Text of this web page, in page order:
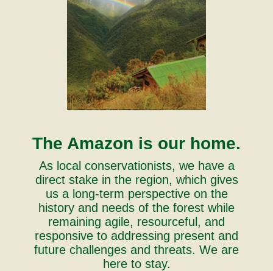
The Amazon is our home.
As local conservationists, we have a
direct stake in the region, which gives
us a long-term perspective on the
history and needs of the forest while
remaining agile, resourceful, and
responsive to addressing present and
future challenges and threats. We are
here to stay.